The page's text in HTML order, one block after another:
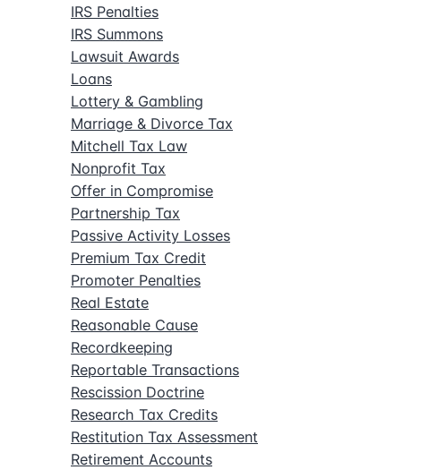
IRS Penalties
IRS Summons
Lawsuit Awards
Loans
Lottery & Gambling
Marriage & Divorce Tax
Mitchell Tax Law
Nonprofit Tax
Offer in Compromise
Partnership Tax
Passive Activity Losses
Premium Tax Credit
Promoter Penalties
Real Estate
Reasonable Cause
Recordkeeping
Reportable Transactions
Rescission Doctrine
Research Tax Credits
Restitution Tax Assessment
Retirement Accounts